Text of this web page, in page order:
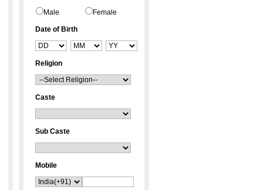
Male Female
Date of Birth
Religion
Caste
Sub Caste
Mobile